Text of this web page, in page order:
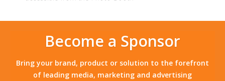
Become a Sponsor
Bring your brand, product or solution to the forefront
of leading media, marketing and advertising